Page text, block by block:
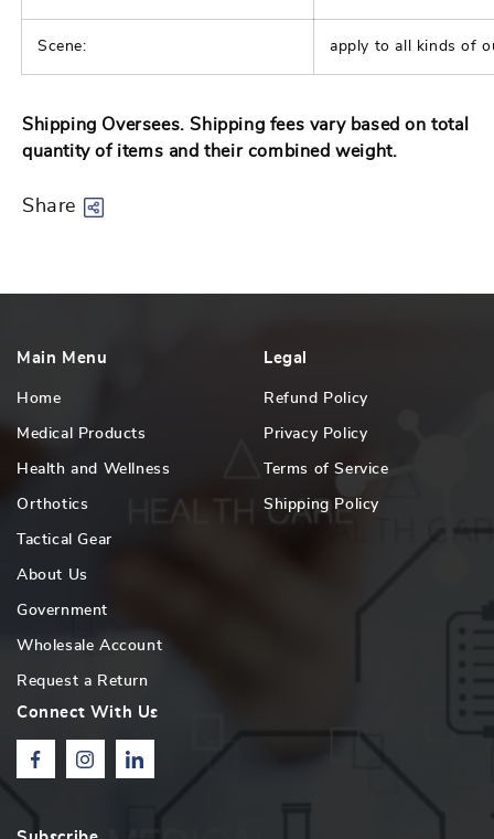
Scene: apply to all kinds of
Shipping Oversees. Shipping fees vary based on total
quantity of items and their combined weight.
Share
Main Menu
Home
Medical Products
Health and Wellness
Orthotics
Tactical Gear
About Us
Government
Wholesale Account
Request a Return
Legal
Refund Policy
Privacy Policy
Terms of Service
Shipping Policy
Connect With Us
FacebookInstagramLinkedin